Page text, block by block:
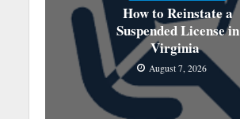
How to Reinstate a
Suspended License in
Virginia
August 7, 2026